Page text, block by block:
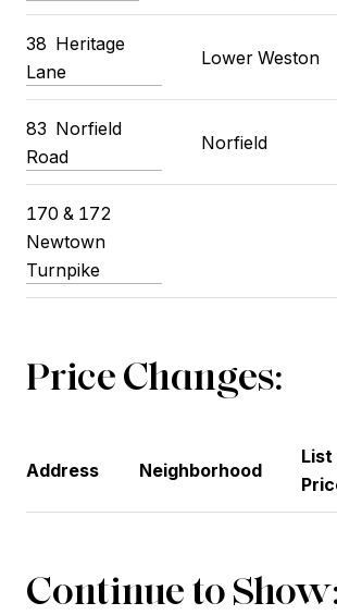
38 Heritage
Lane
Lower Weston
83 Norfield
Road
Norfield
170 & 172
Newtown
Turnpike
Price Changes:
Address Neighborhood
List
Continue to